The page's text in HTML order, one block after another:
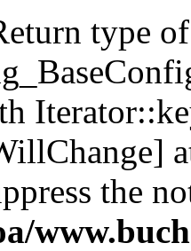
type of
the